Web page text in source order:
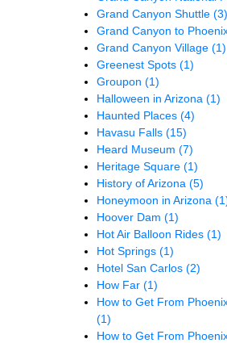
Grand Canyon Shuttle (3)
Grand Canyon to
Grand Canyon Village (1)
Greenest Spots (1)
Groupon (1)
Halloween in Arizona (1)
Haunted Places (4)
Havasu Falls (15)
Heard Museum (7)
Heritage Square (1)
History of Arizona (5)
Honeymoon in Arizona
Hoover Dam (1)
Hot Air Balloon Rides (1)
Hot Springs (1)
Hotel San Carlos (2)
How Far (1)
How to Get From
(1)
How to Get From